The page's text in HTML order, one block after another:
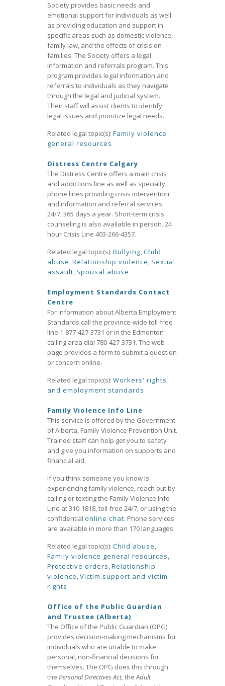
Society provides basic needs and
emotional support for individuals as well
as providing education and support in
specific areas such as domestic violence,
family law, and the effects of crisis on
families. The Society offers a legal
information and referrals program. This
program provides legal information and
referrals to individuals as they navigate
through the legal and judicial system.
Their staff will assist clients to identify
legal issues and prioritize legal needs.
Related legal topic(s): Family violence
general resources
Distress Centre Calgary
The Distress Centre offers a main crisis
and addictions line as well as specialty
phone lines providing crisis intervention
and information and referral services
24/7, 365 days a year. Short-term crisis
counseling is also available in person. 24
hour Crisis Line 403-266-4357.
Related legal topic(s): Bullying,Child
abuse,Relationship violence, Sexual
assault, Spousal abuse
Employment Standards Contact
Centre
For information about Alberta Employment
Standards call the province-wide toll-free
line 1-877-427-3731 or in the Edmonton
calling area dial 780-427-3731. The web
page provides a form to submit a question
or concern online.
Related legal topic(s): Workers' rights
and employment standards
Family Violence Info Line
This service is offered by the Government
of Alberta, Family Violence Prevention Unit.
Trained staff can help get you to safety
and give you information on supports and
financial aid.
If you think someone you know is
experiencing family violence, reach out by
calling or texting the Family Violence Info
Line at 310-1818, toll-free 24/7, or using the
confidential online chat. Phone services
are available in more than 170 languages.
Related legal topic(s): Child abuse,
Family violence general resources,
Protective orders,Relationship
violence,Victim support and victim
rights
Office of the Public Guardian
and Trustee (Alberta)
The Office of the Public Guardian (OPG)
provides decision-making mechanisms for
individuals who are unable to make
personal, non-financial decisions for
themselves. The OPG does this through
the Personal Directives Act, theAdult